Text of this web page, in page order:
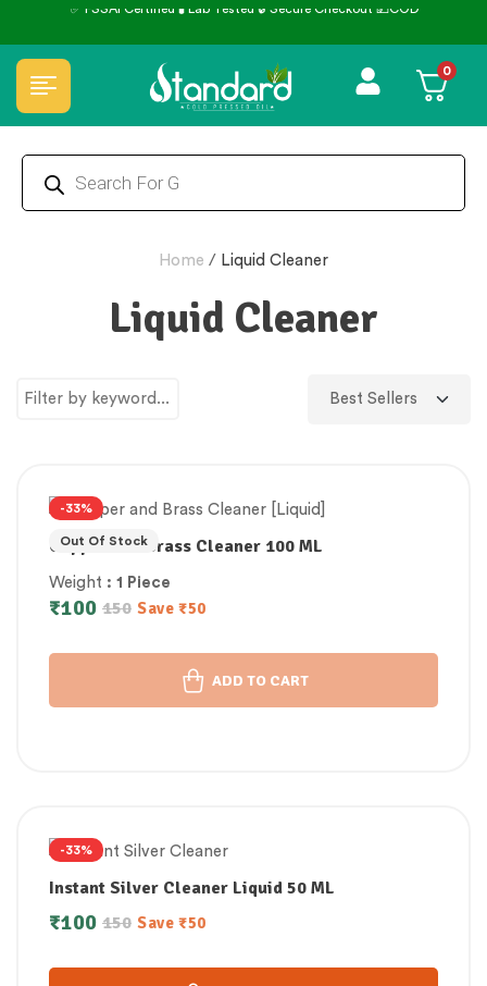
✅ FSSAI Certified 🧪 Lab Tested 🔒 Secure Checkout 💵COD
0
Home / Liquid Cleaner
Liquid Cleaner
-33%
Out Of Stock
Copper and Brass Cleaner 100 ML
Weight : 1 Piece
150
₹100 Save ₹50
ADD TO CART
-33%
Instant Silver Cleaner Liquid 50 ML
150
₹100 Save ₹50